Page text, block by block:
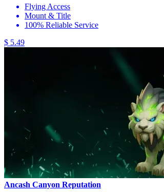
Flying Access
Mount & Title
100% Reliable Service
$ 5.49
Ancash Canyon Reputation